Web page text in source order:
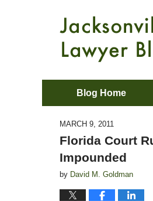
Blog Home
MARCH 9, 2011
Florida Court
Impounded
by David M. Goldman